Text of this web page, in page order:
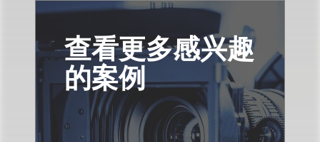
查看更多感兴趣
的案例